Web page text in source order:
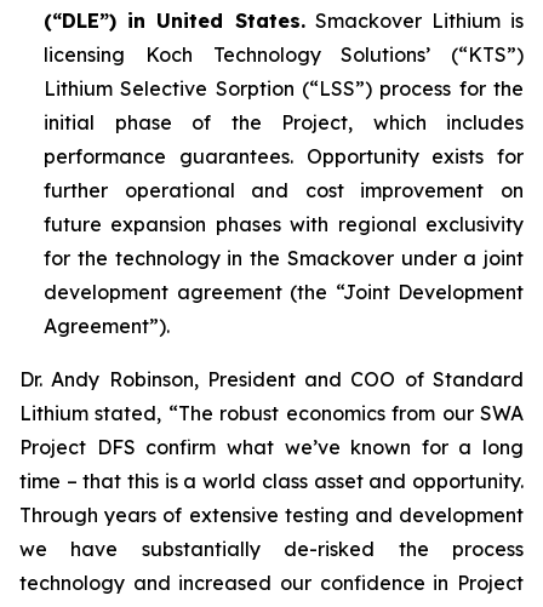
(“DLE”) in United States.Smackover Lithium is
licensing Koch Technology Solutions’ (“KTS”)
Lithium Selective Sorption (“LSS”) process for the
initial phase of the Project, which includes
performance guarantees. Opportunity exists for
further operational and cost improvement on
future expansion phases with regional exclusivity
for the technology in the Smackover under a joint
development agreement (the “Joint Development
Agreement”).
Dr. Andy Robinson, President and COO of Standard
Lithium stated, “The robust economics from our SWA
Project DFS confirm what we’ve known for a long
time – that this is a world class asset and opportunity.
Through years of extensive testing and development
we have substantially de-risked the process
technology and increased our confidence in Project